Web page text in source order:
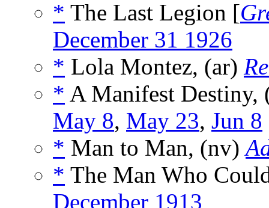
* The Last Legion [
December 31 1926
* Lola Montez, (ar)
* A Manifest
May 8, May 23, Jun 8
* Man to Man, (nv)
* The Man Who
December 1913